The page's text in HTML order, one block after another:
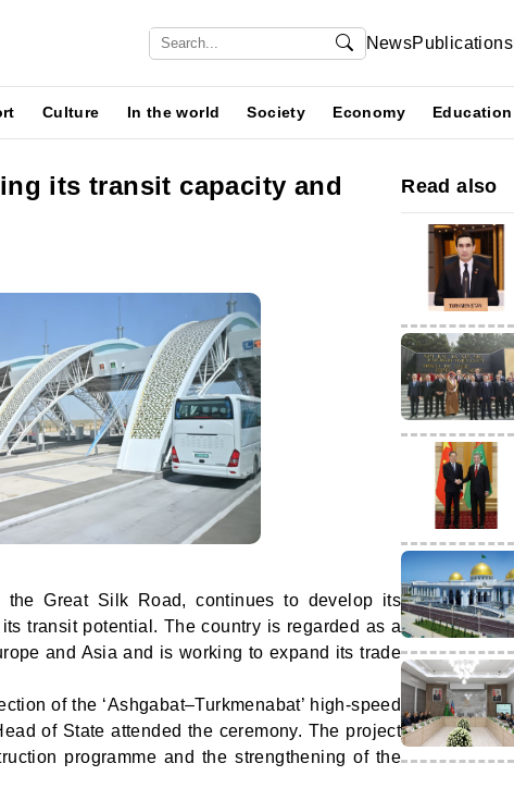
NewsPublications
Culture In the world Society Economy Education
its transit capacity and
the Great Silk Road, continues to develop its
transit potential. The country is regarded as a
and Asia and is working to expand its trade
of the ‘Ashgabat–Turkmenabat’ high-speed
of State attended the ceremony. The project
programme and the strengthening of the
Read also